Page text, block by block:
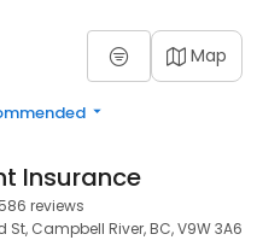
Map
Insurance
reviews
Campbell River, BC, V9W 3A6